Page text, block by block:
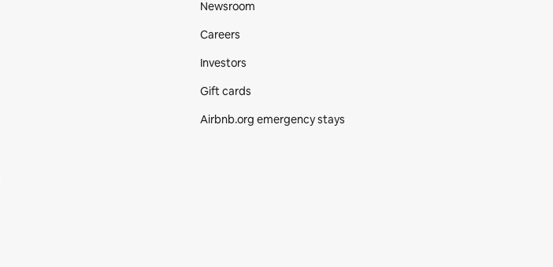
Newsroom
Careers
Investors
Gift cards
Airbnb.org emergency stays